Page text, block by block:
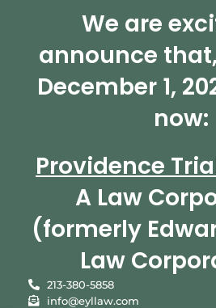
We are
announce
December 1,
now:
Providence
A Law
(formerly
Law
213-380-5858
info@eyllaw.com